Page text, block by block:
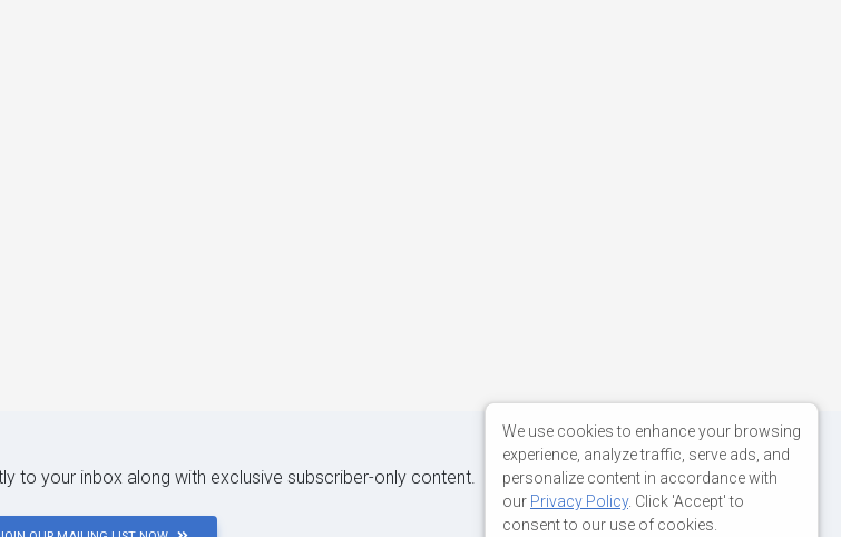
to your inbox along with exclusive subscriber-only content.
We use cookies to enhance your browsing
experience, analyze traffic, serve ads, and
personalize content in accordance with
our Privacy Policy. Click 'Accept' to
consent to our use of cookies.